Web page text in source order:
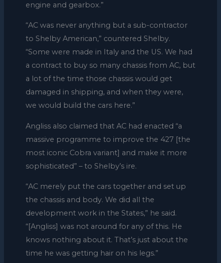
engine and gearbox.”
“AC was never anything but a sub-contractor
to Shelby American,” countered Shelby.
“Some were made in Italy and the US. We had
a contract to buy so many chassis from AC, but
a lot of the time those chassis would get
damaged in shipping, and when they were,
we would build the cars here.”
Angliss also claimed that AC had enacted “a
massive programme to improve the 427 [the
most iconic Cobra variant] and make it more
sophisticated” – to Shelby’s ire.
“AC merely put the cars together and set up
the chassis and body. We did all the
development work in the States,” he said.
“[Angliss] was not around for any of this. He
knows nothing about it. That’s just about the
time he was getting hair on his legs.”